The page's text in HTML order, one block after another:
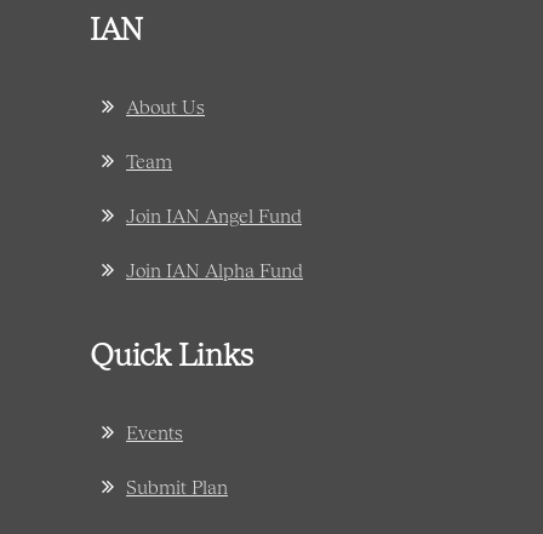
IAN
About Us
Team
Join IAN Angel Fund
Join IAN Alpha Fund
Quick Links
Events
Submit Plan